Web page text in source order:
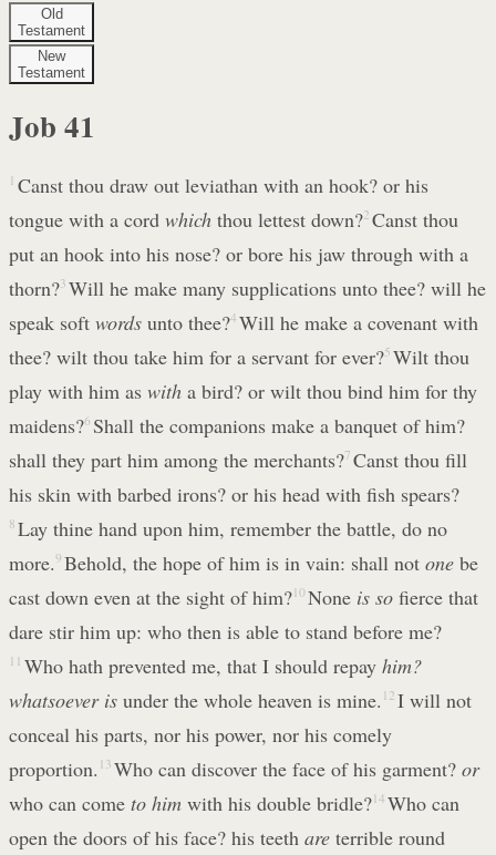
Old
Testament
New
Testament
Job 41
1 Canst thou draw out leviathan with an hook? or his
tongue with a cord which thou lettest down?2 Canst thou
put an hook into his nose? or bore his jaw through with a
thorn?3 Will he make many supplications unto thee? will he
speak soft words unto thee?4 Will he make a covenant with
thee? wilt thou take him for a servant for ever?5 Wilt thou
play with him as with a bird? or wilt thou bind him for thy
maidens?6 Shall the companions make a banquet of him?
shall they part him among the merchants?7 Canst thou fill
his skin with barbed irons? or his head with fish spears?
8 Lay thine hand upon him, remember the battle, do no
more.9 Behold, the hope of him is in vain: shall not onebe
cast down even at the sight of him?10 None is sofierce that
dare stir him up: who then is able to stand before me?
11 Who hath prevented me, that I should repay him?
whatsoever is under the whole heaven is mine. 12 I will not
conceal his parts, nor his power, nor his comely
proportion. 13 Who can discover the face of his garment? or
who can come to him with his double bridle?14 Who can
open the doors of his face? his teeth are terrible round